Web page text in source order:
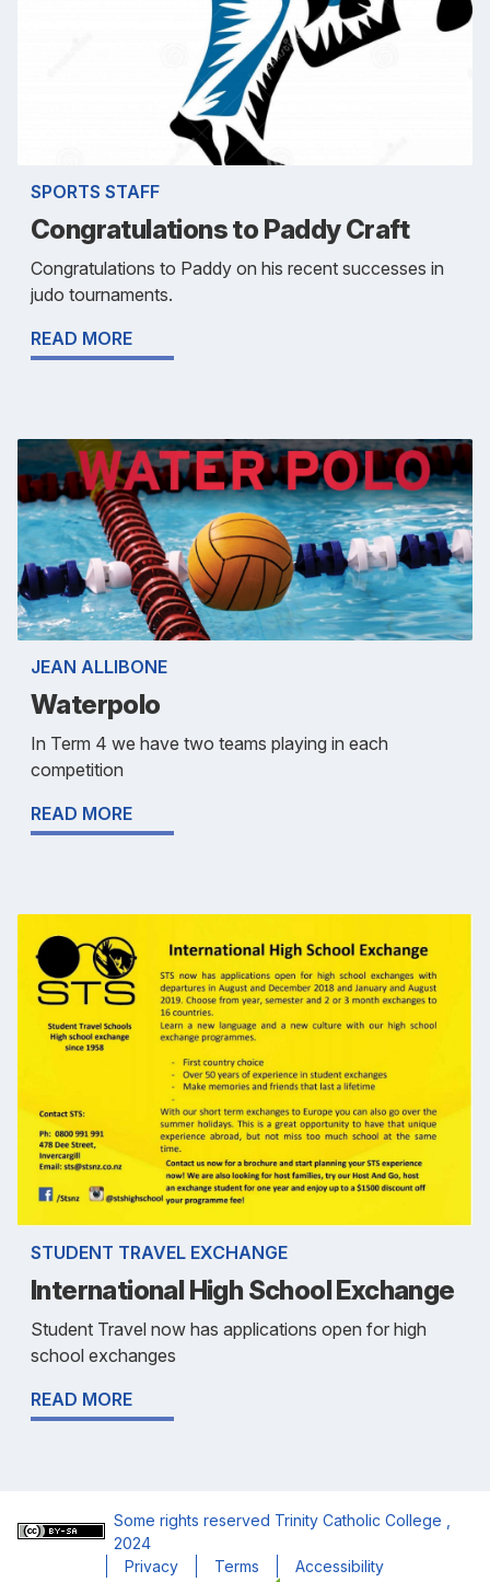
SPORTS STAFF
Congratulations to Paddy Craft
Congratulations to Paddy on his recent successes in
judo tournaments.
READ MORE
JEAN ALLIBONE
Waterpolo
In Term 4 we have two teams playing in each
competition
READ MORE
STUDENT TRAVEL EXCHANGE
International High School Exchange
Student Travel now has applications open for high
school exchanges
READ MORE
Some rights reserved Trinity Catholic College
2024
Privacy
Terms Accessibility